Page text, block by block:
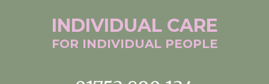
INDIVIDUAL CARE
FOR INDIVIDUAL PEOPLE